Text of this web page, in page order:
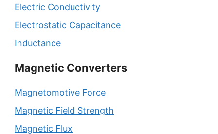
Electric Conductivity
Electrostatic Capacitance
Inductance
Magnetic Converters
Magnetomotive Force
Magnetic Field Strength
Magnetic Flux